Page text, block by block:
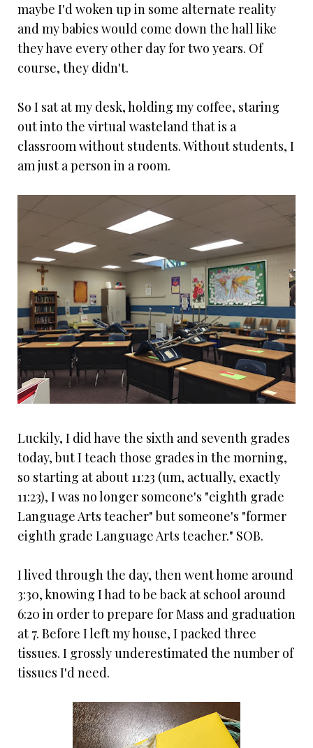
maybe I'd woken up in some alternate reality
and my babies would come down the hall like
they have every other day for two years. Of
course, they didn't.
So I sat at my desk, holding my coffee, staring
out into the virtual wasteland that is a
classroom without students. Without students, I
am just a person in a room.
Luckily, I did have the sixth and seventh grades
today, but I teach those grades in the morning,
so starting at about 11:23 (um, actually, exactly
11:23), I was no longer someone's "eighth grade
Language Arts teacher" but someone's "former
eighth grade Language Arts teacher." SOB.
I lived through the day, then went home around
3:30, knowing I had to be back at school around
6:20 in order to prepare for Mass and graduation
at 7. Before I left my house, I packed three
tissues. I grossly underestimated the number of
tissues I'd need.